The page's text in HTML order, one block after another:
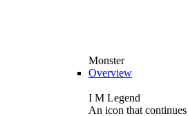
Monster
Overview
I M Legend
An icon that